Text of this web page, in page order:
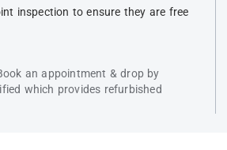
inspection to ensure they are free
an appointment & drop by
which provides refurbished